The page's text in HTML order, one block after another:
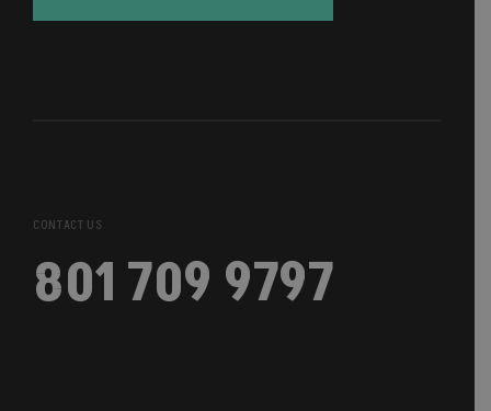
CONTACT US
801 709 9797